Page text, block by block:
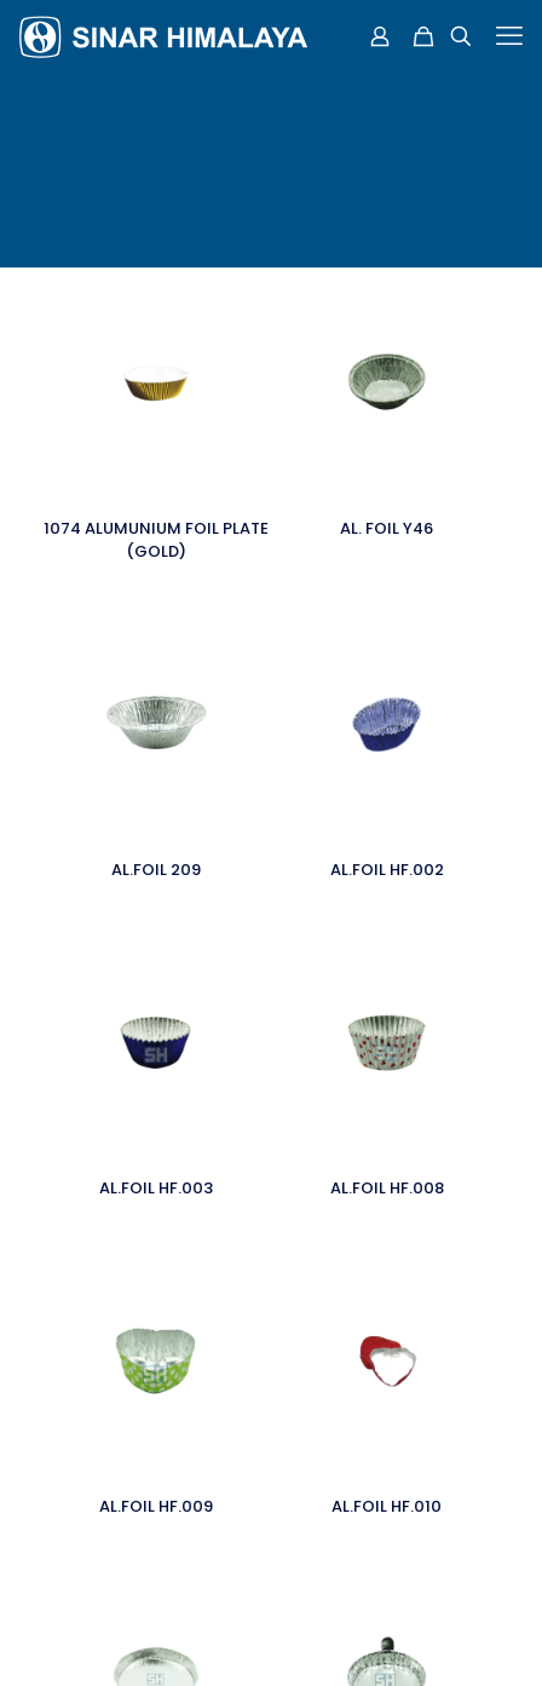
1074 ALUMUNIUM FOIL PLATE
(GOLD)
AL. FOIL Y46
AL.FOIL 209 AL.FOIL HF.002
AL.FOIL HF.003 AL.FOIL HF.008
AL.FOIL HF.009 AL.FOIL HF.010